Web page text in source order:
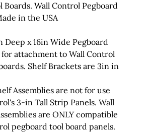
Boards. Wall Control Pegboard
in the USA
Deep x 16in Wide Pegboard
for attachment to Wall Control
Shelf Brackets are 3in in
Assemblies are not for use
3-in Tall Strip Panels. Wall
are ONLY compatible
pegboard tool board panels.